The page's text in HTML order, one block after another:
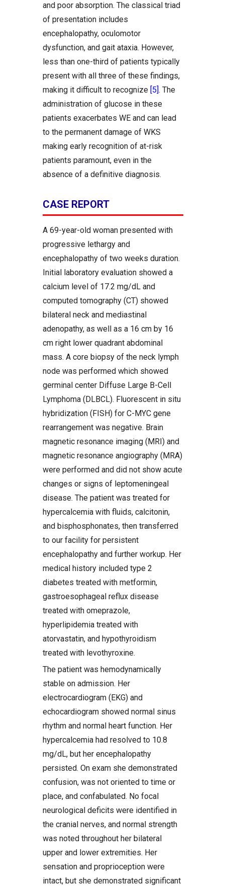
and poor absorption. The classical triad
of presentation includes
encephalopathy, oculomotor
dysfunction, and gait ataxia. However,
less than one-third of patients typically
present with all three of these findings,
making it difficult to recognize [5]. The
administration of glucose in these
patients exacerbates WE and can lead
to the permanent damage of WKS
making early recognition of at-risk
patients paramount, even in the
absence of a definitive diagnosis.
CASE REPORT
A 69-year-old woman presented with
progressive lethargy and
encephalopathy of two weeks duration.
Initial laboratory evaluation showed a
calcium level of 17.2 mg/dL and
computed tomography (CT) showed
bilateral neck and mediastinal
adenopathy, as well as a 16 cm by 16
cm right lower quadrant abdominal
mass. A core biopsy of the neck lymph
node was performed which showed
germinal center Diffuse Large B-Cell
Lymphoma (DLBCL). Fluorescent in situ
hybridization (FISH) for C-MYC gene
rearrangement was negative. Brain
magnetic resonance imaging (MRI) and
magnetic resonance angiography (MRA)
were performed and did not show acute
changes or signs of leptomeningeal
disease. The patient was treated for
hypercalcemia with fluids, calcitonin,
and bisphosphonates, then transferred
to our facility for persistent
encephalopathy and further workup. Her
medical history included type 2
diabetes treated with metformin,
gastroesophageal reflux disease
treated with omeprazole,
hyperlipidemia treated with
atorvastatin, and hypothyroidism
treated with levothyroxine.
The patient was hemodynamically
stable on admission. Her
electrocardiogram (EKG) and
echocardiogram showed normal sinus
rhythm and normal heart function. Her
hypercalcemia had resolved to 10.8
mg/dL, but her encephalopathy
persisted. On exam she demonstrated
confusion, was not oriented to time or
place, and confabulated. No focal
neurological deficits were identified in
the cranial nerves, and normal strength
was noted throughout her bilateral
upper and lower extremities. Her
sensation and proprioception were
intact, but she demonstrated significant